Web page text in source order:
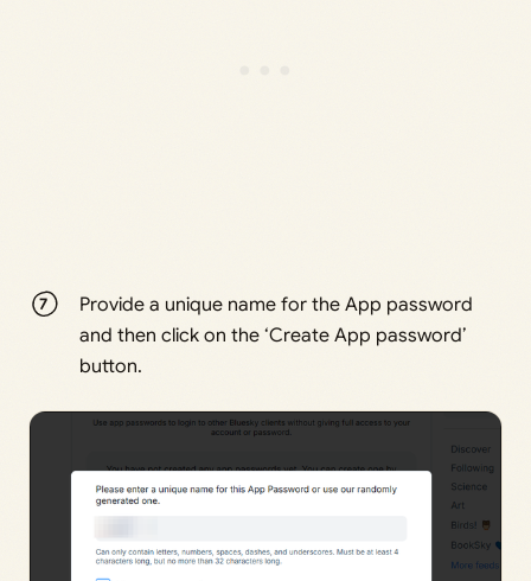
Provide a unique name for the App password
and then click on the ‘Create App password’
button.